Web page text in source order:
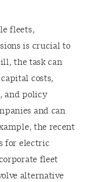
fleets,
is crucial to
the task can
costs,
and policy
and can
the recent
for electric
fleet
alternative